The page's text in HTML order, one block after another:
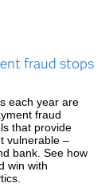
fraud stops
each year are
fraud
that provide
vulnerable –
bank. See how
win with